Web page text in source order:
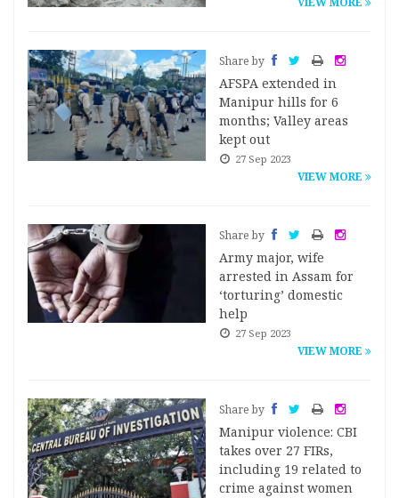
Share by
AFSPA extended in
Manipur hills for 6
months; Valley areas
kept out
27 Sep 2023
VIEW MORE
Share by
Army major, wife
arrested in Assam for
‘torturing’ domestic
help
27 Sep 2023
VIEW MORE
Share by
Manipur violence: CBI
takes over 27 FIRs,
including 19 related to
crime against women